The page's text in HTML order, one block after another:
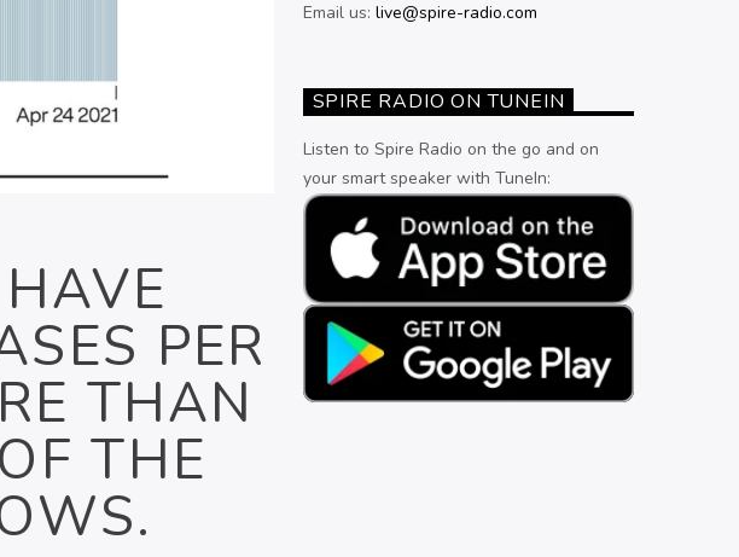
PER
THAN
THE
Email us: live@spire-radio.com
SPIRE RADIO ON TUNEIN
Listen to Spire Radio on the go and on
your smart speaker with TuneIn: